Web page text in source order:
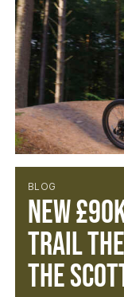
BLOG
New
Trail
the